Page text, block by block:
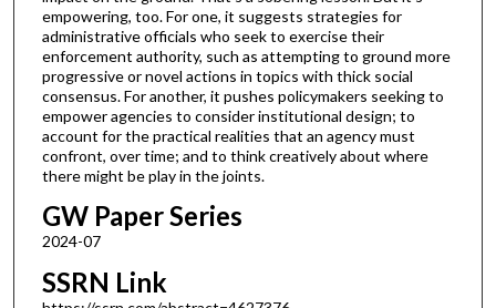
empowering, too. For one, it suggests strategies for
administrative officials who seek to exercise their
enforcement authority, such as attempting to ground more
progressive or novel actions in topics with thick social
consensus. For another, it pushes policymakers seeking to
empower agencies to consider institutional design; to
account for the practical realities that an agency must
confront, over time; and to think creatively about where
there might be play in the joints.
GW Paper Series
2024-07
SSRN Link